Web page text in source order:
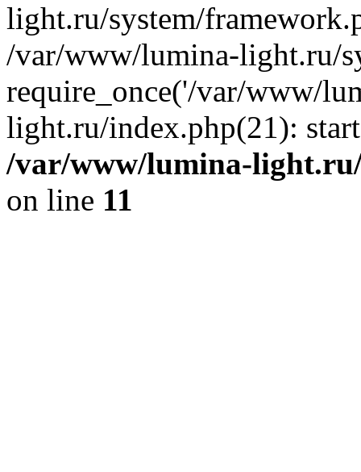
light.ru/system/
/var/www/lumina-light.ru/
require_once('/var/www/
light.ru/index.php(21):
/var/www/lumina-
on line 11